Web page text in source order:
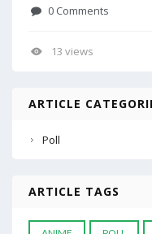
0 Comments
13 views
ARTICLE
Poll
ARTICLE TAGS